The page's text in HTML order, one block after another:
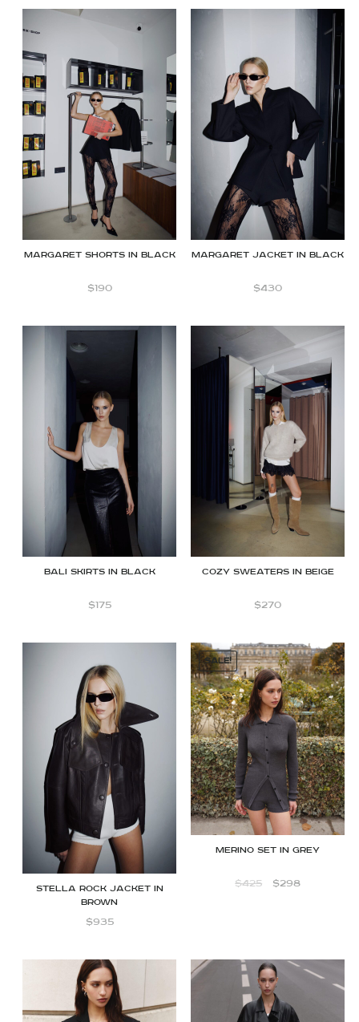
Margaret shorts in Black
$190
Margaret jacket in black
$430
BALI SKIRTS IN BLACK
$175
COZY SWEATERS IN BEIGE
$270
STELLA ROCK JACKET IN
BROWN
$935
Merino set in grey
SALE!
$425 $298